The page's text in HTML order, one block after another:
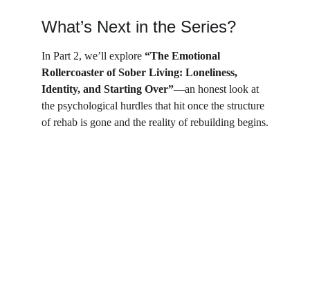
What’s Next in the Series?
In Part 2, we’ll explore “The Emotional
Rollercoaster of Sober Living: Loneliness,
Identity, and Starting Over”—an honest look at
the psychological hurdles that hit once the structure
of rehab is gone and the reality of rebuilding begins.